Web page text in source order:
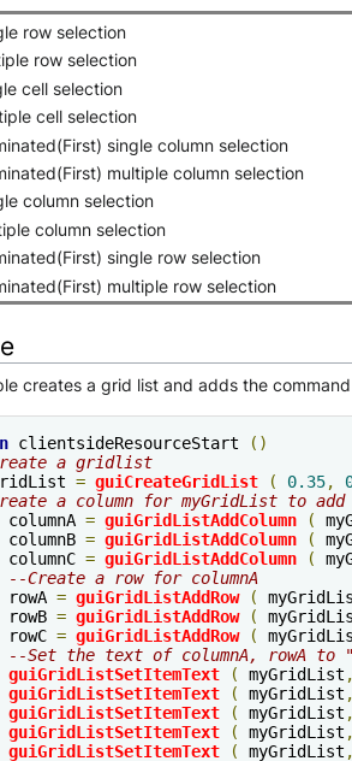
row selection
row selection
cell selection
cell selection
single column selection
multiple column selection
column selection
column selection
single row selection
multiple row selection
creates a grid list and adds the
clientsideResourceStart
()
a gridlist
= guiCreateGridList ( 0.35,
a column for myGridList to
	columnA
= guiGridListAddColumn (
	columnB
= guiGridListAddColumn (
	columnC
= guiGridListAddColumn (
--Create a row for columnA
	rowA
= guiGridListAddRow (
	rowB
= guiGridListAddRow (
	rowC
= guiGridListAddRow (
--Set the text of columnA, rowA to
guiGridListSetItemText
( myGridList ,
guiGridListSetItemText
( myGridList ,
guiGridListSetItemText
( myGridList ,
guiGridListSetItemText
( myGridList ,
guiGridListSetItemText
( myGridList ,